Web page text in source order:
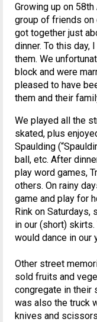
Growing up on
group of friends on
got together just
dinner. To this
them. We
block and were
pleased to have
them and their
We played all the
skated, plus
Spaulding
ball, etc. After
play word games,
others. On rainy
game and play for
Rink on Saturdays,
in our (short)
would dance in our
Other street
sold fruits and
congregate in their
was also the truck
knives and